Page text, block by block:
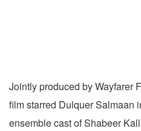
Jointly produced by Wayfarer
film starred Dulquer Salmaan
ensemble cast of Shabeer